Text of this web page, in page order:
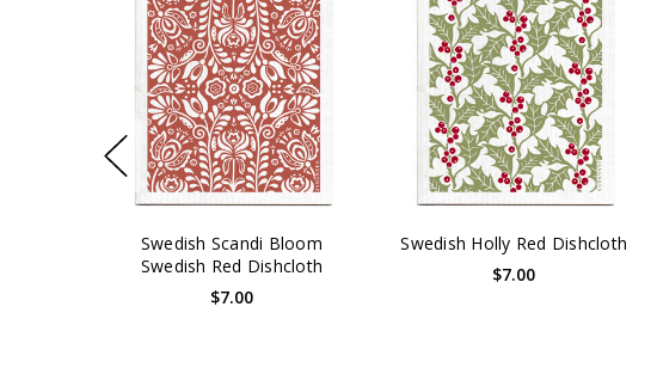
Swedish Scandi Bloom
Swedish Red Dishcloth
$7.00
Swedish Holly Red Dishcloth
$7.00